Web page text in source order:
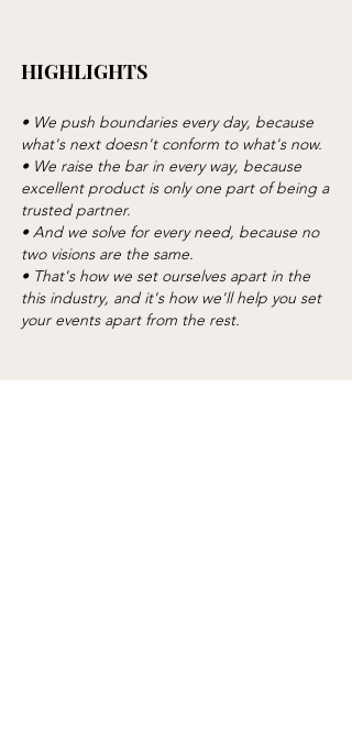
HIGHLIGHTS
• We push boundaries every day, because
what's next doesn't conform to what's now.
• We raise the bar in every way, because
excellent product is only one part of being a
trusted partner.
• And we solve for every need, because no
two visions are the same.
• That's how we set ourselves apart in the
this industry, and it's how we'll help you set
your events apart from the rest.